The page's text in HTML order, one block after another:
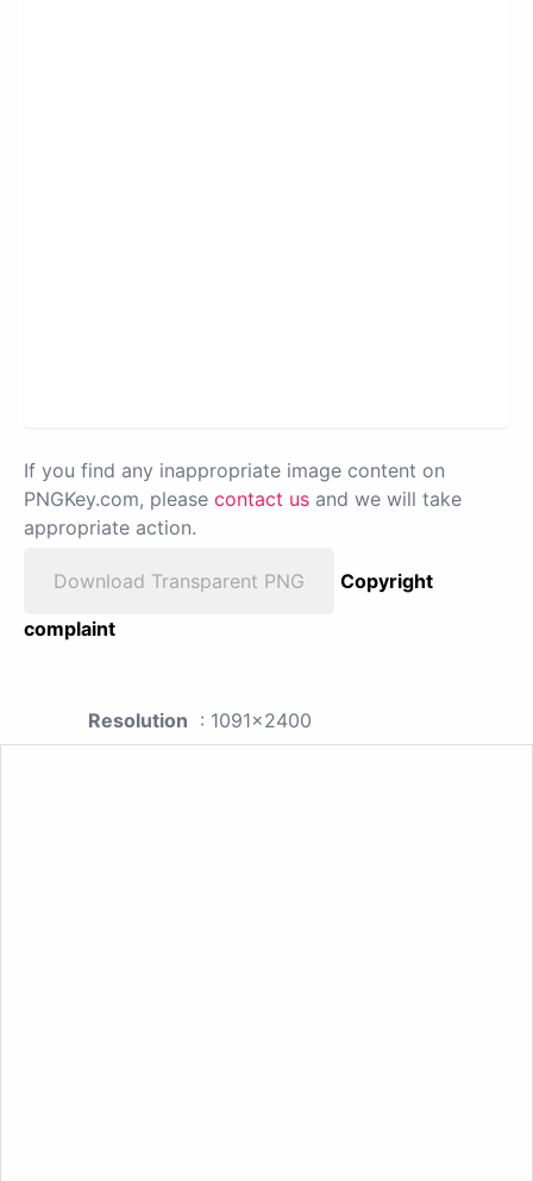
If you find any inappropriate image content on
PNGKey.com, please contact us and we will take
appropriate action.
Download Transparent PNG
Copyright
complaint
Resolution : 1091x2400